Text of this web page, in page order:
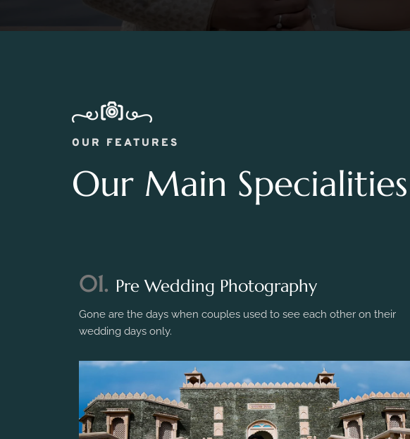
OUR FEATURES
Our Main Specialities
01. Pre Wedding Photography
Gone are the days when couples used to see each other on their
wedding days only.